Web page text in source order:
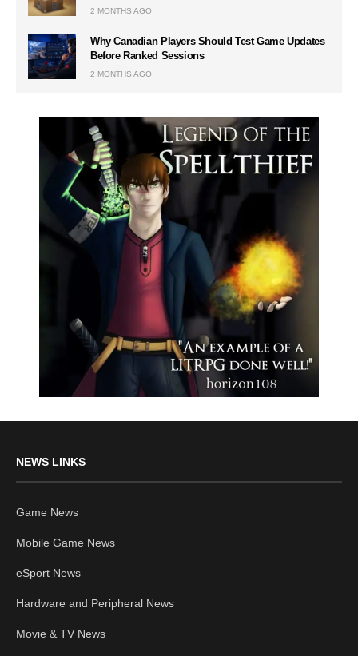
2 MONTHS AGO
Why Canadian Players Should Test Game Updates
Before Ranked Sessions
2 MONTHS AGO
NEWS LINKS
Game News
Mobile Game News
eSport News
Hardware and Peripheral News
Movie & TV News